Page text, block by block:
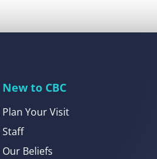
New to CBC
Plan Your Visit
Staff
Our Beliefs